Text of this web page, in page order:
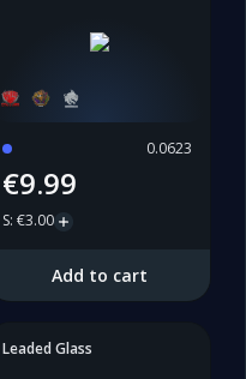
0.0623
€9.99
S: €3.00
Add to cart
Leaded Glass